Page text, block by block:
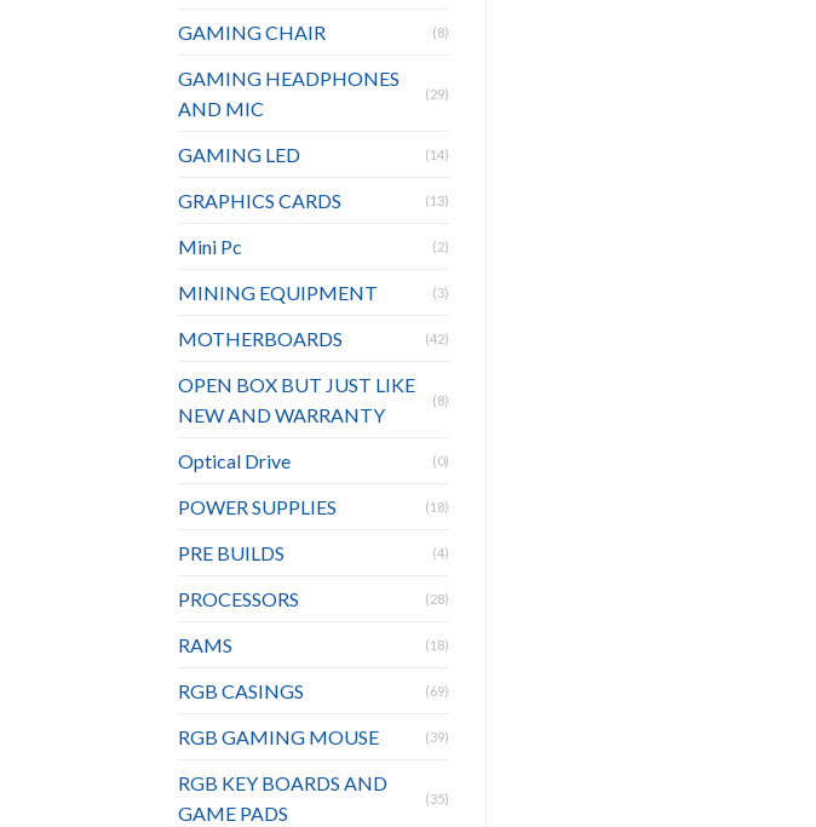
GAMING CHAIR (8)
GAMING HEADPHONES
AND MIC
(29)
GAMING LED (14)
GRAPHICS CARDS (13)
Mini Pc (2)
MINING EQUIPMENT (3)
MOTHERBOARDS (42)
OPEN BOX BUT JUST LIKE
NEW AND WARRANTY
(8)
Optical Drive (0)
POWER SUPPLIES (18)
PRE BUILDS (4)
PROCESSORS (28)
RAMS (18)
RGB CASINGS (69)
RGB GAMING MOUSE (39)
RGB KEY BOARDS AND
GAME PADS
(35)